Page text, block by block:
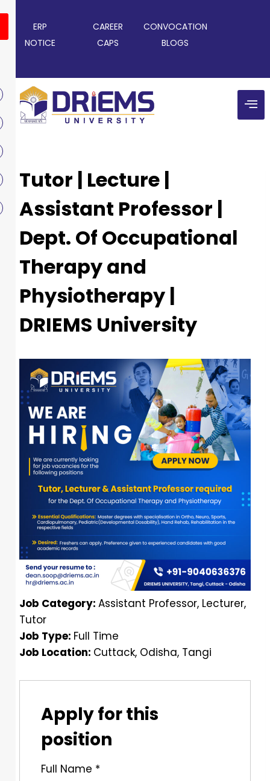
ERP CAREER
CONVOCATION
NOTICE
CAPS BLOGS
Tutor | Lecture |
Assistant Professor |
Dept. Of Occupational
Therapy and
Physiotherapy |
DRIEMS University
Job Category: Assistant Professor Lecturer
Tutor
Job Type: Full Time
Job Location: Cuttack Odisha Tangi
Apply for this
position
Full Name *